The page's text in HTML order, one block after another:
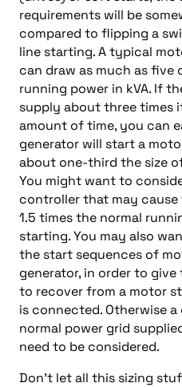
requirements will be
compared to flipping a
line starting. A typical
can draw as much as five
running power in kVA. If
supply about three times
amount of time, you can
generator will start a
about one-third the size
You might want to
controller that may
1.5 times the normal
starting. You may also
the start sequences of
generator, in order to
to recover from a motor
is connected. Otherwise
normal power grid
need to be considered.
Don’t let all this sizing